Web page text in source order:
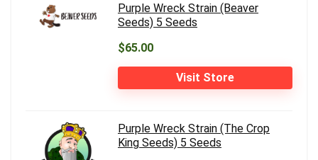
Purple Wreck Strain (Beaver
Seeds) 5 Seeds
$65.00
Visit Store
Purple Wreck Strain (The Crop
King Seeds) 5 Seeds